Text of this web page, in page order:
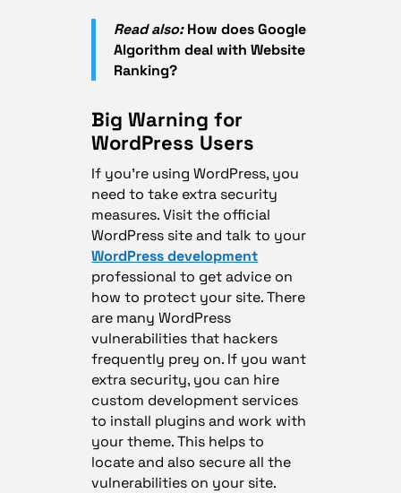
Read also: How does Google
Algorithm deal with Website
Ranking?
Big Warning for
WordPress Users
If you’re using WordPress, you
need to take extra security
measures. Visit the official
WordPress site and talk to your
WordPress development
professional to get advice on
how to protect your site. There
are many WordPress
vulnerabilities that hackers
frequently prey on. If you want
extra security, you can hire
custom development services
to install plugins and work with
your theme. This helps to
locate and also secure all the
vulnerabilities on your site.